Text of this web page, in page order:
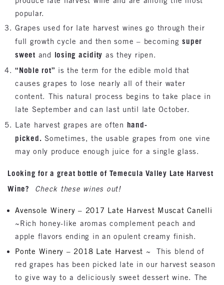
popular.
Grapes used for late harvest wines go through their
full growth cycle and then some – becomingsuper
sweet and losing acidity as they ripen.
“Noble rot” is the term for the edible mold that
causes grapes to lose nearly all of their water
content. This natural process begins to take place in
late September and can last until late October.
Late harvest grapes are often hand-
picked. Sometimes, the usable grapes from one vine
may only produce enough juice for a single glass.
Looking for a great bottle of Temecula Valley Late Harvest
Wine?
Check these wines out!
Avensole Winery – 2017 Late Harvest Muscat Canelli
~Rich honey-like aromas complement peach and
apple flavors ending in an opulent creamy finish.
Ponte Winery – 2018 Late Harvest ~ This blend of
red grapes has been picked late in our harvest season
to give way to a deliciously sweet dessert wine. The